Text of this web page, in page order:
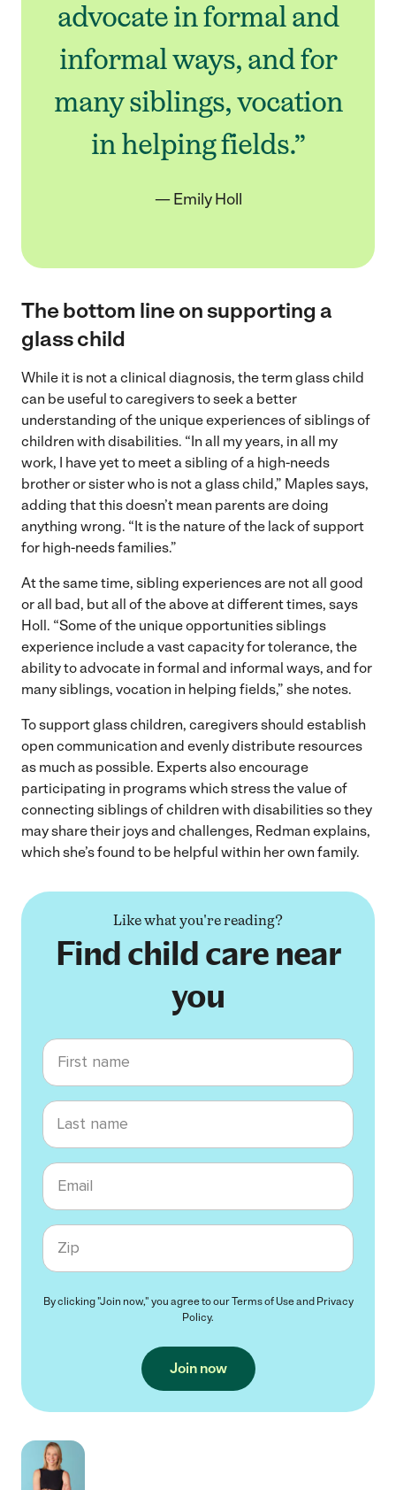
advocate in formal and
informal ways, and for
many siblings, vocation
in helping fields.”
— Emily Holl
The bottom line on supporting a
glass child
While it is not a clinical diagnosis, the term glass child
can be useful to caregivers to seek a better
understanding of the unique experiences of siblings of
children with disabilities. “In all my years, in all my
work, I have yet to meet a sibling of a high-needs
brother or sister who is not a glass child,” Maples says,
adding that this doesn’t mean parents are doing
anything wrong. “It is the nature of the lack of support
for high-needs families.”
At the same time, sibling experiences are not all good
or all bad, but all of the above at different times, says
Holl. “Some of the unique opportunities siblings
experience include a vast capacity for tolerance, the
ability to advocate in formal and informal ways, and for
many siblings, vocation in helping fields,” she notes.
To support glass children, caregivers should establish
open communication and evenly distribute resources
as much as possible. Experts also encourage
participating in programs which stress the value of
connecting siblings of children with disabilities so they
may share their joys and challenges, Redman explains,
which she’s found to be helpful within her own family.
Like what you're reading?
Find child care near
you
First name
Last name
Email
Zip code
By clicking "Join now," you agree to ourTerms of Useand Privacy
Policy.
Join now